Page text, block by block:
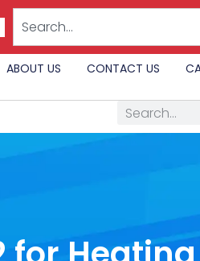
ABOUT US CONTACT US